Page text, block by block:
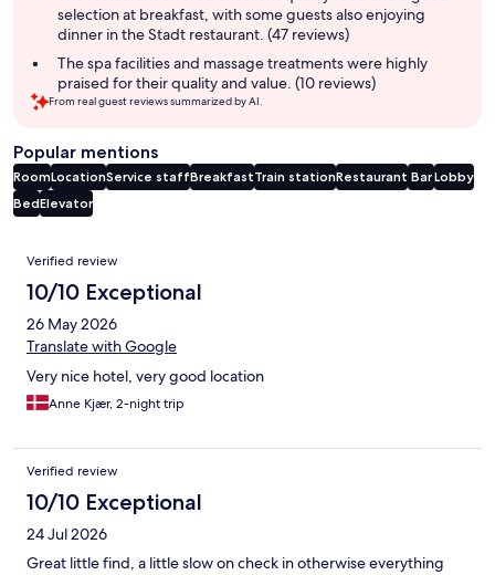
selection at breakfast, with some guests also enjoying
dinner in the Stadt restaurant. (47 reviews)
The spa facilities and massage treatments were highly
praised for their quality and value. (10 reviews)
From real guest reviews summarized by AI.
Popular mentions
RoomLocationService staffBreakfastTrain stationRestaurant BarLobby
BedElevator
Reviews
Verified review
10/10 Exceptional
26 May 2026
Translate with Google
Very nice hotel, very good location
Anne Kjær, 2-night trip
Verified review
10/10 Exceptional
24 Jul 2026
Great little find, a little slow on check in otherwise everything